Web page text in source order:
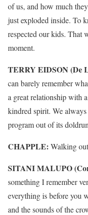
of us, and how much
just exploded inside. To
respected our kids. That
moment.
TERRY EIDSON (De
can barely remember
a great relationship with
kindred spirit. We
program out of its
CHAPPLE: Walking
SITANI MALUPO
something I remember
everything is before you
and the sounds of the